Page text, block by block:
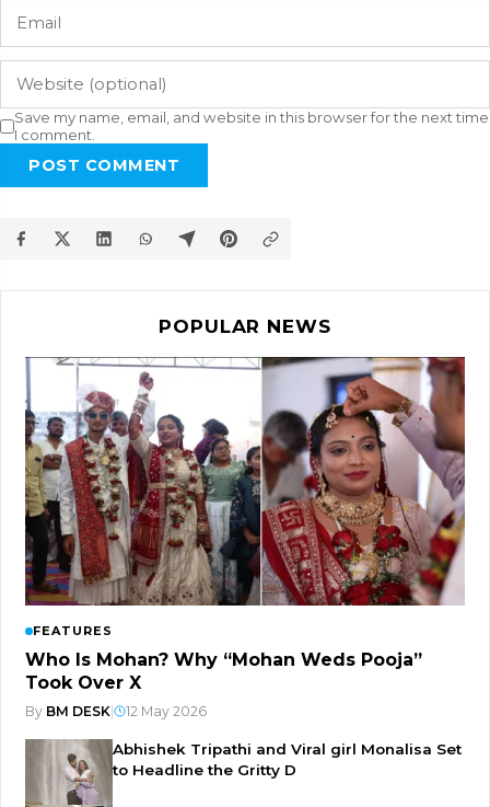
Save my name, email, and website in this browser for the next time
I comment.
POST COMMENT
POPULAR NEWS
FEATURES
Who Is Mohan? Why “Mohan Weds Pooja”
Took Over X
By BM DESK 12 May 2026
Abhishek Tripathi and Viral girl Monalisa Set
to Headline the Gritty D